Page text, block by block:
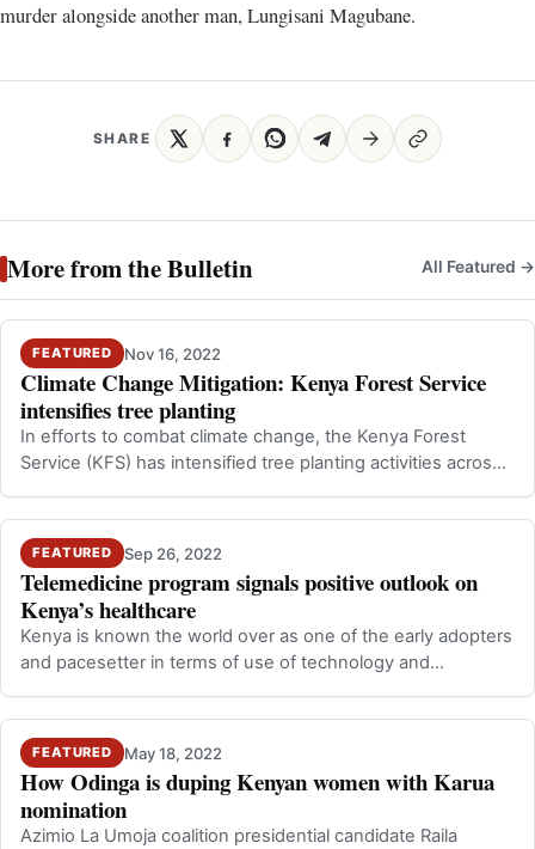
murder alongside another man, Lungisani Magubane.
SHARE
More from the Bulletin All Featured →
FEATURED Nov 16, 2022
Climate Change Mitigation: Kenya Forest Service
intensifies tree planting
In efforts to combat climate change, the Kenya Forest
Service (KFS) has intensified tree planting activities across
FEATURED Sep 26, 2022
Telemedicine program signals positive outlook on
Kenya’s healthcare
Kenya is known the world over as one of the early adopters
and pacesetter in terms of use of technology and
FEATURED May 18, 2022
How Odinga is duping Kenyan women with Karua
nomination
Azimio La Umoja coalition presidential candidate Raila